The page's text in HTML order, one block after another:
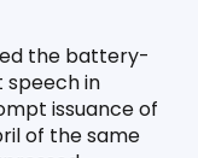
the battery-
speech in
issuance of
of the same